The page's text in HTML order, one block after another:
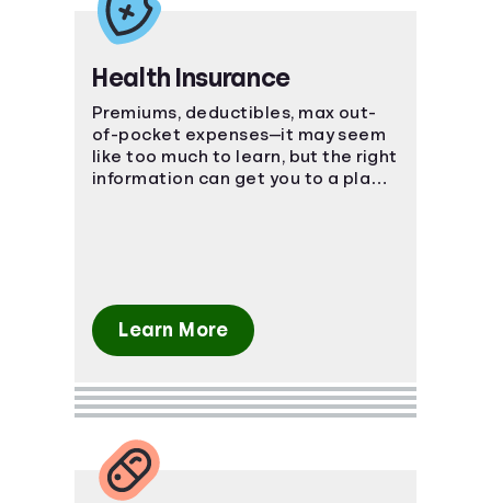
Health Insurance
Premiums, deductibles, max out-
of-pocket expenses—it may seem
like too much to learn, but the right
information can get you to a place
Learn More